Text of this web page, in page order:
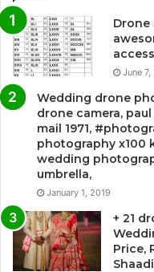
Drone
June 7,
Wedding drone
drone camera,
mail 1971,
photography x100
wedding
umbrella,
January 1, 2019
+ 21
Price,